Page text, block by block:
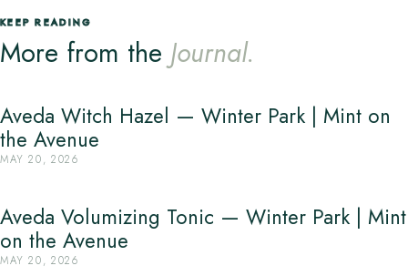
KEEP READING
More from the Journal.
Aveda Witch Hazel — Winter Park | Mint on
the Avenue
MAY 20, 2026
Aveda Volumizing Tonic — Winter Park | Mint
on the Avenue
MAY 20, 2026